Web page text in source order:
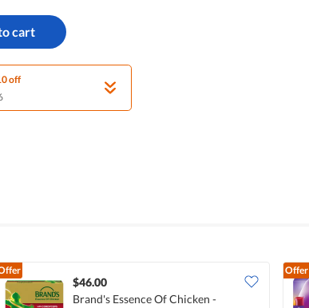
cart
off
$46.00
Brand's Essence Of Chicken -
Offer